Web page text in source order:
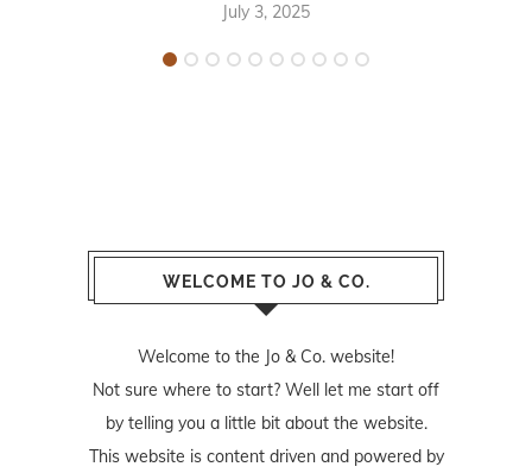
July 3, 2025
WELCOME TO JO & CO.
Welcome to the Jo & Co. website!
Not sure where to start? Well let me start off
by telling you a little bit about the website.
This website is content driven and powered by